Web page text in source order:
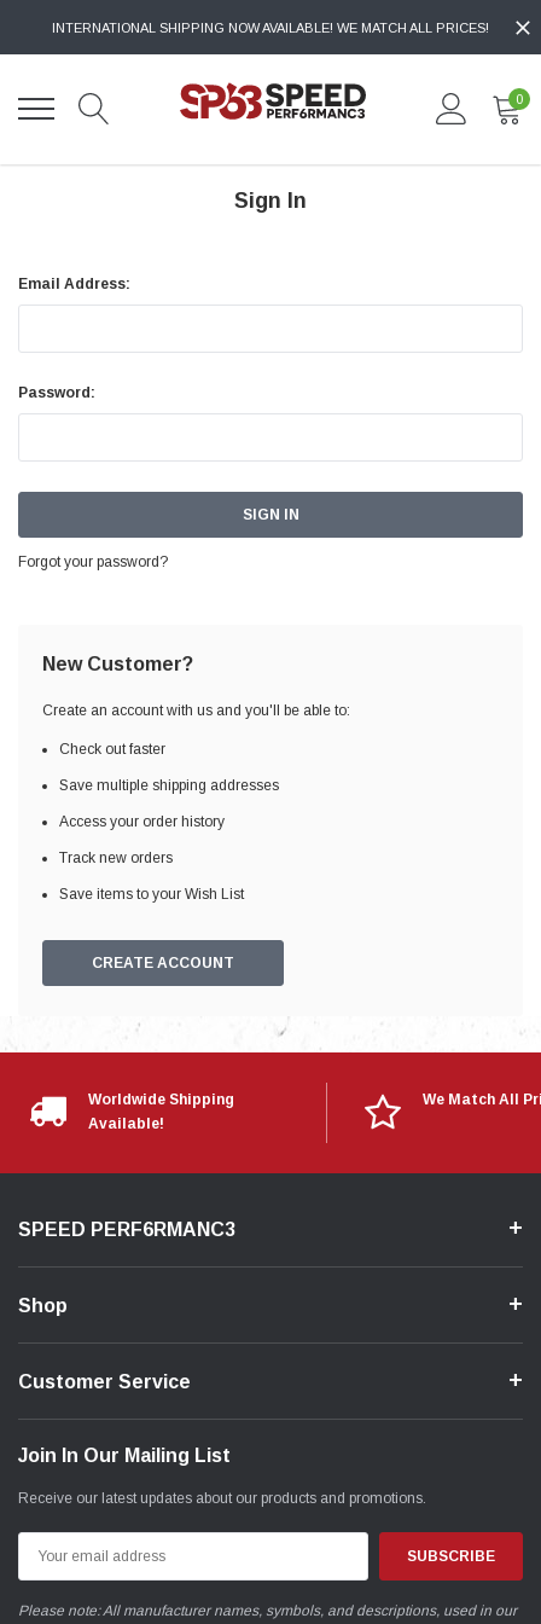
INTERNATIONAL SHIPPING NOW AVAILABLE! WE MATCH ALL PRICES!
0
Sign In
Email Address:
Password:
Forgot your password?
New Customer?
Create an account with us and you'll be able to:
Check out faster
Save multiple shipping addresses
Access your order history
Track new orders
Save items to your Wish List
CREATE ACCOUNT
Worldwide Shipping
Available!
We Match All
SPEED PERF6RMANC3
Shop
Customer Service
Join In Our Mailing List
Receive our latest updates about our products and promotions.
Address
Please note: All manufacturer names, symbols, and descriptions, used in our